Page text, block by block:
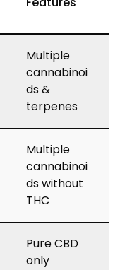
Multiple
cannabinoi
ds &
terpenes
Multiple
cannabinoi
ds without
THC
Pure CBD
only